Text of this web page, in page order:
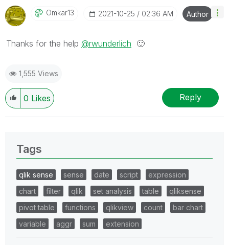
Omkar13 ‎2021-10-25 02:36 AM Author
Thanks for the help @rwunderlich 🙂
1,555 Views
0 Likes Reply
Tags
qlik sense sense date script
expression
chart
filter qlik set analysis table
qliksense
pivot table
functions qlikview count
bar chart
variable
aggr sum extension